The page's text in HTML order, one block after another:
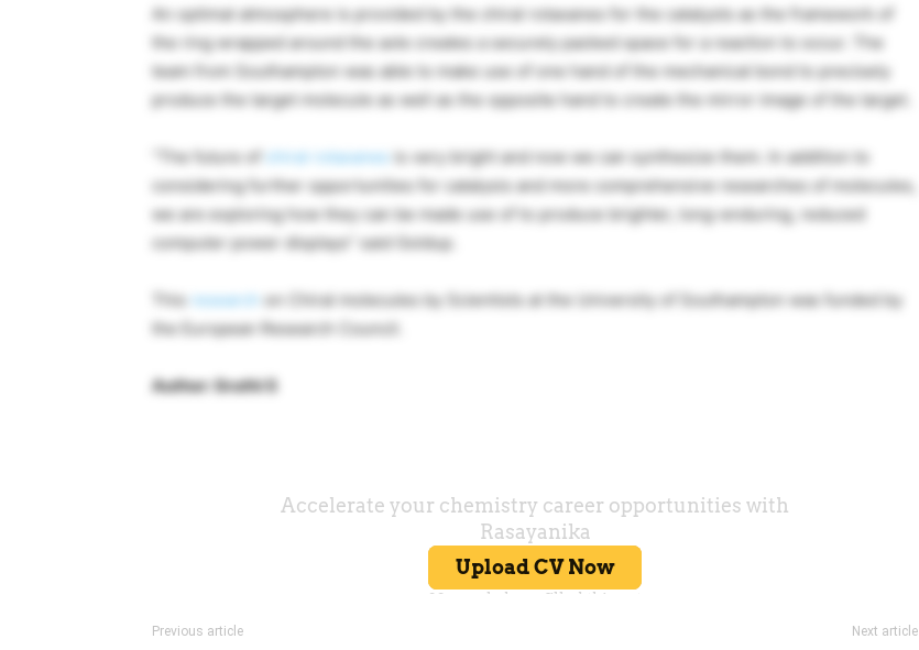
An optimal atmosphere is provided by the chiral rotaxanes for the catalysts as the framework of
the ring wrapped around the axle creates a securely packed space for a reaction to occur. The
team from Southampton was able to make use of one hand of the mechanical bond to precisely
produce the target molecule as well as the opposite hand to create the mirror image of the target.
“The future of chiral rotaxanes is very bright and now we can synthesize them. In addition to
considering further opportunities for catalysis and more comprehensive researches of molecules,
we are exploring how they can be made use of to produce brighter, long-enduring, reduced
computer power displays” said Goldup.
This research
on Chiral molecules by Scientists at the University of Southampton was funded by
the European Research Council.
Author: Sruthi S
Previous article Next article